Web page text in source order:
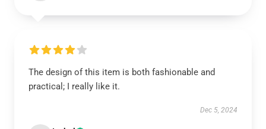
The design of this item is both fashionable and
practical; I really like it.
Dec 5, 2024